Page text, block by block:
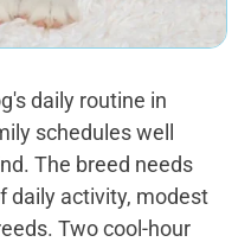
daily routine in
schedules well
The breed needs
daily activity, modest
Two cool-hour